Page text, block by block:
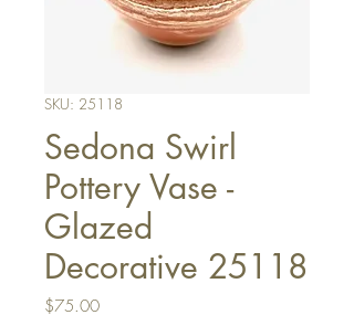
SKU: 25118
Sedona Swirl
Pottery Vase -
Glazed
Decorative 25118
$75.00Price